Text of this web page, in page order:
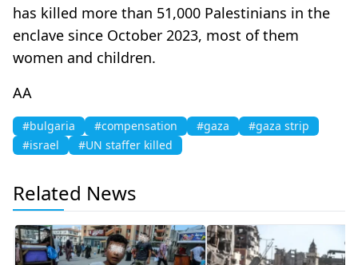
has killed more than 51,000 Palestinians in the
enclave since October 2023, most of them
women and children.
AA
#bulgaria #compensation #gaza
#gaza strip
#israel
#UN staffer killed
Related News